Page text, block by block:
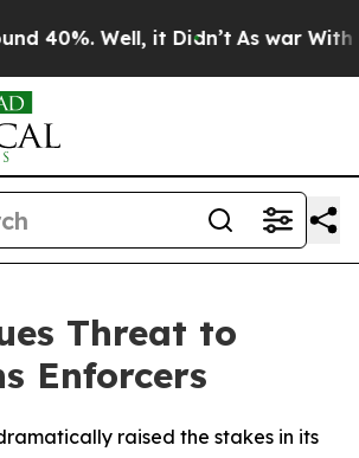
40%. Well, it Didn’t As war With
Threat to
Enforcers
raised the stakes in its